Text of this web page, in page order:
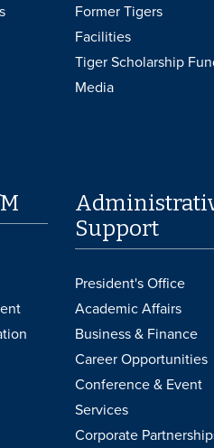
Former Tigers
Facilities
Tiger Scholarship
Media
Support
President's Office
Academic Affairs
Business & Finance
Career Opportunities
Conference & Event
Services
Corporate